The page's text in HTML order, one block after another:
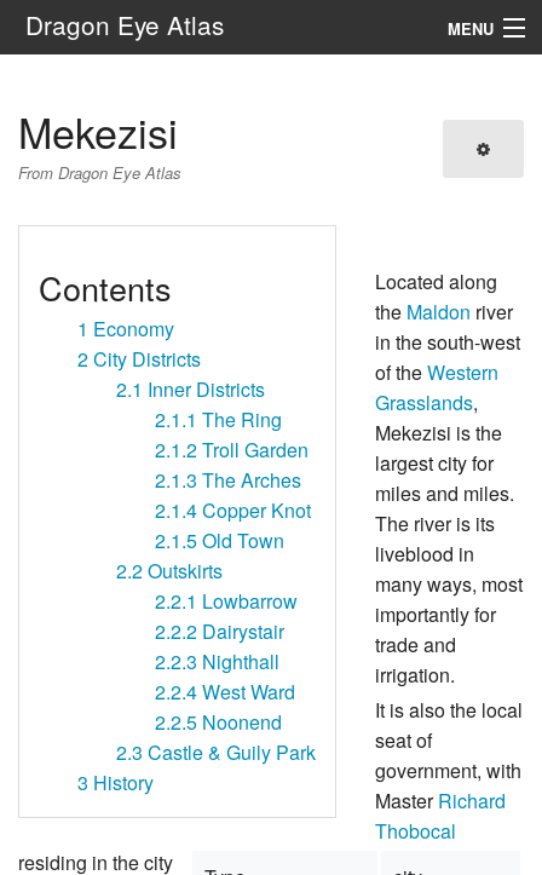
Dragon Eye Atlas MENU
Mekezisi
From Dragon Eye Atlas
Contents
1 Economy
2City Districts
2.1 Inner Districts
2.1.1 The Ring
2.1.2Troll Garden
2.1.3 The Arches
2.1.4Copper Knot
2.1.5Old Town
2.2Outskirts
2.2.1 Lowbarrow
2.2.2 Dairystair
2.2.3 Nighthall
2.2.4West Ward
2.2.5 Noonend
2.3 Castle & Guily Park
3 History
Located along
the Maldon river
in the south-west
of theWestern
Grasslands,
Mekezisi is the
largest city for
miles and miles.
The river is its
liveblood in
many ways, most
importantly for
trade and
irrigation.
It is also the local
seat of
government, with
MasterRichard
Thobocal
residing in the city